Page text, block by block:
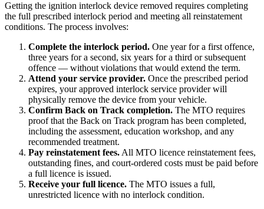
Getting the ignition interlock device removed requires completing
the full prescribed interlock period and meeting all reinstatement
conditions. The process involves:
Complete the interlock period. One year for a first offence,
three years for a second, six years for a third or subsequent
offence — without violations that would extend the term.
Attend your service provider. Once the prescribed period
expires, your approved interlock service provider will
physically remove the device from your vehicle.
Confirm Back on Track completion. The MTO requires
proof that the Back on Track program has been completed,
including the assessment, education workshop, and any
recommended treatment.
Pay reinstatement fees. All MTO licence reinstatement fees,
outstanding fines, and court-ordered costs must be paid before
a full licence is issued.
Receive your full licence. The MTO issues a full,
unrestricted licence with no interlock condition.